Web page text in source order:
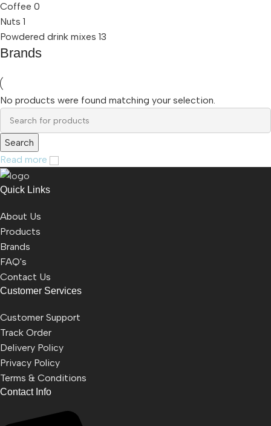
Coffee 0
Nuts 1
Powdered drink mixes 13
Brands
No products were found matching your selection.
Search
Read more
Quick Links
About Us
Products
Brands
FAQ's
Contact Us
Customer Services
Customer Support
Track Order
Delivery Policy
Privacy Policy
Terms & Conditions
Contact Info